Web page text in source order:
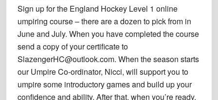
Sign up for the England Hockey Level 1 online
umpiring course – there are a dozen to pick from in
June and July. When you have completed the course
send a copy of your certificate to
SlazengerHC@outlook.com. When the season starts
our Umpire Co-ordinator, Nicci, will support you to
umpire some introductory games and build up your
confidence and ability. After that, when you’re ready,